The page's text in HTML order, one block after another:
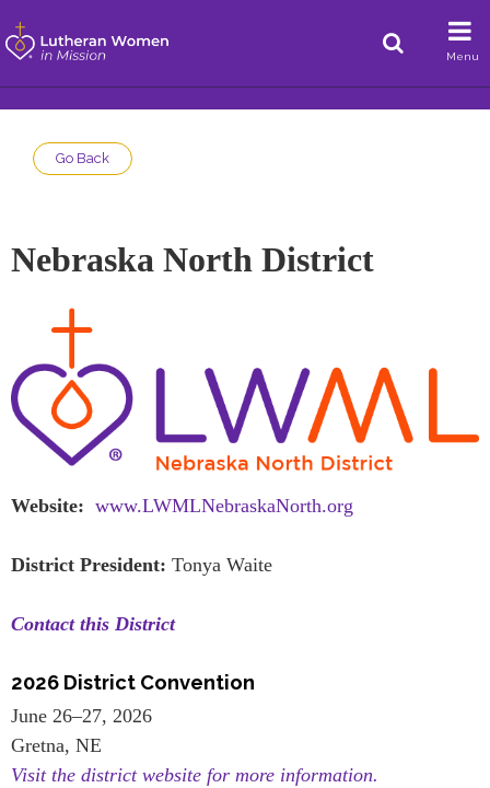
Menu
Go Back
Nebraska North District
Website: www.LWMLNebraskaNorth.org
District President: Tonya Waite
Contact this District
2026 District Convention
June 26–27, 2026
Gretna, NE
Visit the district website for more information.